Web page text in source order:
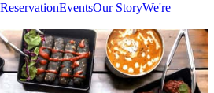
ReservationEventsOur StoryWe're